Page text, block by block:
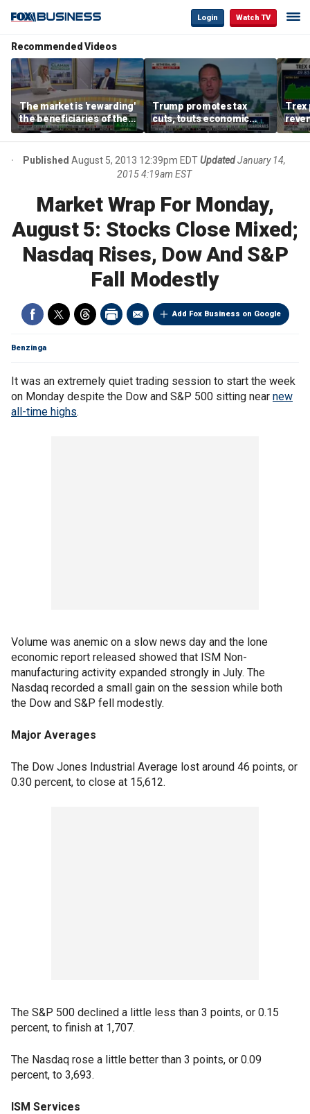
Login Watch TV
Recommended Videos
The market is 'rewarding'
the beneficiaries of the
'spend more' than the
spenders: Matthew
Tuttle
Trump promotes tax
cuts, touts economic
gains in Las Vegas
Trex
Published August 5, 2013 12:39pm EDTUpdated January 14,
2015 4:19am EST
Market Wrap For Monday,
August 5: Stocks Close Mixed;
Nasdaq Rises, Dow And S&P
Fall Modestly
Add Fox Business on Google
Benzinga
It was an extremely quiet trading session to start the week
on Monday despite the Dow and S&P 500 sitting near new
all-time highs.
Volume was anemic on a slow news day and the lone
economic report released showed that ISM Non-
manufacturing activity expanded strongly in July. The
Nasdaq recorded a small gain on the session while both
the Dow and S&P fell modestly.
Major Averages
The Dow Jones Industrial Average lost around 46 points, or
0.30 percent, to close at 15,612.
The S&P 500 declined a little less than 3 points, or 0.15
percent, to finish at 1,707.
The Nasdaq rose a little better than 3 points, or 0.09
percent, to 3,693.
ISM Services